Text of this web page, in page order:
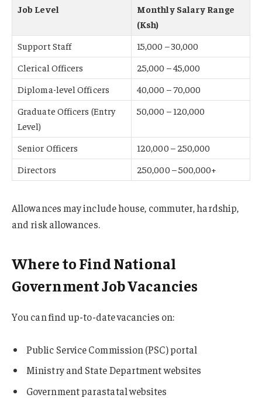
Job Level
Monthly Salary Range
(Ksh)
Support Staff
15,000 – 30,000
Clerical Officers
25,000 – 45,000
Diploma-level Officers
40,000 – 70,000
Graduate Officers (Entry
Level)
50,000 – 120,000
Senior Officers
120,000 – 250,000
Directors
250,000 – 500,000+
Allowances may include house, commuter, hardship,
and risk allowances.
Where to Find National
Government Job Vacancies
You can find up-to-date vacancies on:
Public Service Commission (PSC) portal
Ministry and State Department websites
Government parastatal websites